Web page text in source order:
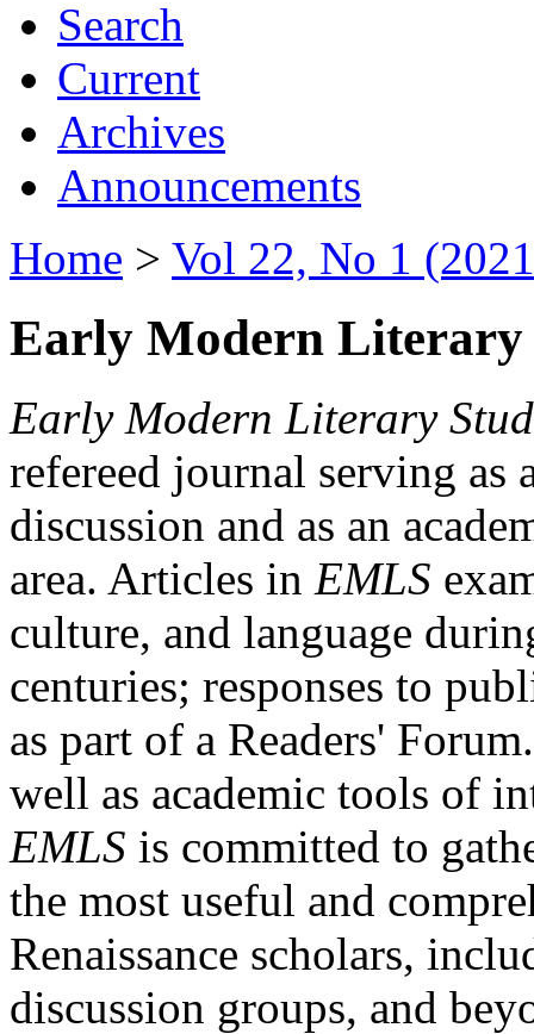
Search
Current
Archives
Announcements
Home > Vol 22, No 1
Early Modern Literary
Early Modern Literary
refereed journal serving as
discussion and as an
area. Articles in EMLS
culture, and language
centuries; responses to
as part of a Readers'
well as academic tools of
EMLS is committed to
the most useful and
Renaissance scholars,
discussion groups, and